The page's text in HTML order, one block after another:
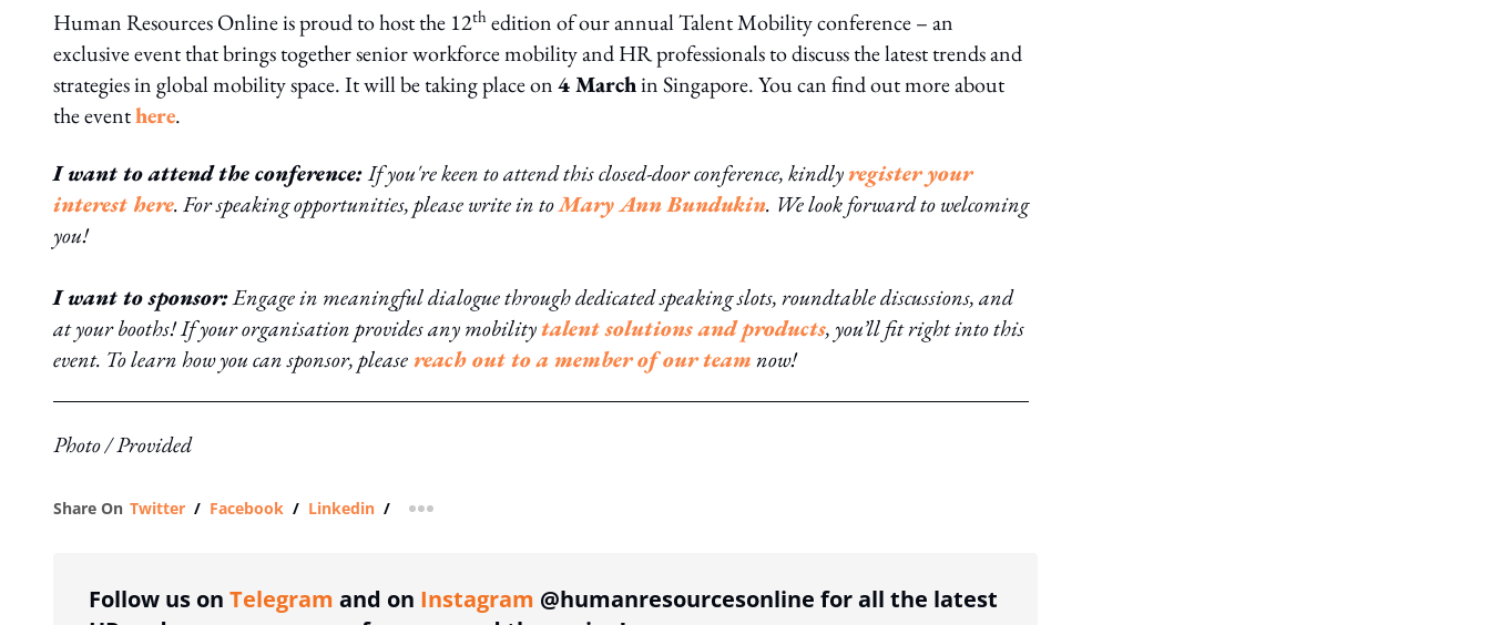
Human Resources Online is proud to host the 12th edition of our annual Talent Mobility conference – an
exclusive event that brings together senior workforce mobility and HR professionals to discuss the latest trends and
strategies in global mobility space. It will be taking place on4 Marchin Singapore. You can find out more about
the eventhere.
I want to attend the conference:If you're keen to attend this closed-door conference, kindlyregister your
interest here. For speaking opportunities, please write in toMary Ann Bundukin. We look forward to welcoming
you!
I want to sponsor:Engage in meaningful dialogue through dedicated speaking slots, roundtable discussions, and
at your booths! If your organisation provides any mobilitytalent solutions and products, you’ll fit right into this
event. To learn how you can sponsor, pleasereach out to a member of our teamnow!
Photo / Provided
Share On Twitter / Facebook / Linkedin / more sharing option
Follow us on Telegram and on Instagram @humanresourcesonline for all the latest